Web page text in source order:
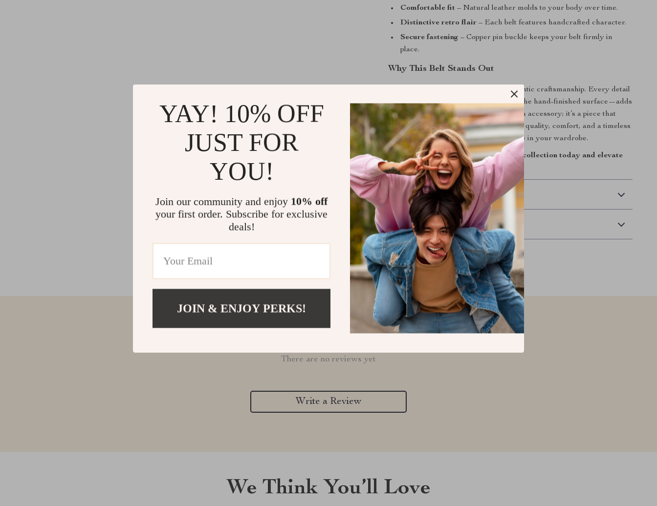
Comfortable fit – Natural leather molds to your body over time.
Distinctive retro flair – Each belt features handcrafted character.
Secure fastening – Copper pin buckle keeps your belt firmly in
place.
Why This Belt Stands Out
What makes this belt special is its authentic craftsmanship. Every detail
—from the vegetable-tanned leather to the hand-finished surface—adds
depth and individuality. It’s more than an accessory; it’s a piece that
grows richer with age. If you appreciate quality, comfort, and a timeless
retro aesthetic, this belt deserves a place in your wardrobe.
Add this vintage cowhide belt to your collection today and elevate
every outfit with effortless style.
Shipping & Delivery
Refunds & Returns
Customer Reviews
There are no reviews yet
Write a Review
We Think You’ll Love
YAY! 10% OFF
JUST FOR
YOU!
Join our community and enjoy 10% off
your first order. Subscribe for exclusive
deals!
JOIN & ENJOY PERKS!